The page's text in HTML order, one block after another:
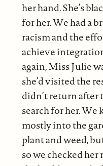
her hand. She’s
for her. We had a
racism and the
achieve
again, Miss Julie
she’d visited the
didn’t return after
search for her. We
mostly into the
plant and weed,
so we checked